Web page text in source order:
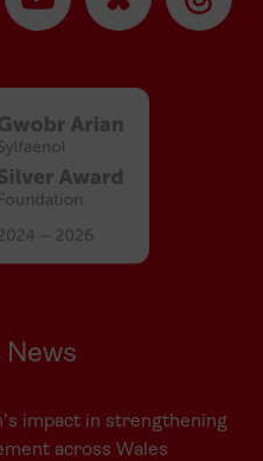
News
impact in strengthening
across Wales